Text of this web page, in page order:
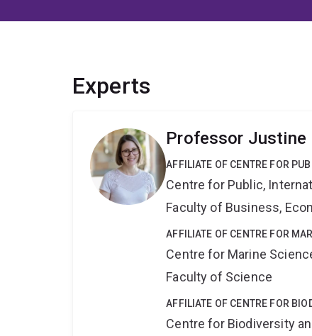
Experts
Professor Justine
AFFILIATE OF CENTRE FOR
Centre for Public,
Faculty of Business,
AFFILIATE OF CENTRE FOR
Centre for Marine
Faculty of Science
AFFILIATE OF CENTRE FOR
Centre for Biodiversity